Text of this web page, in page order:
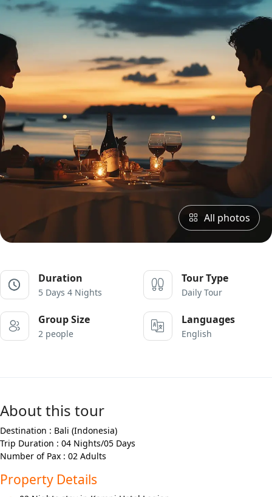
All photos
Duration
5 Days 4 Nights
Tour Type
Daily Tour
Group Size
2 people
Languages
English
About this tour
Destination : Bali (Indonesia)
Trip Duration : 04 Nights/05 Days
Number of Pax : 02 Adults
Property Details